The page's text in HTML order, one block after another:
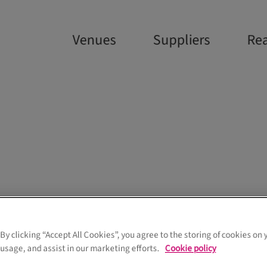
Venues Suppliers
By clicking “Accept All Cookies”, you agree to the storing of cookies
usage, and assist in our marketing efforts. Cookie policy